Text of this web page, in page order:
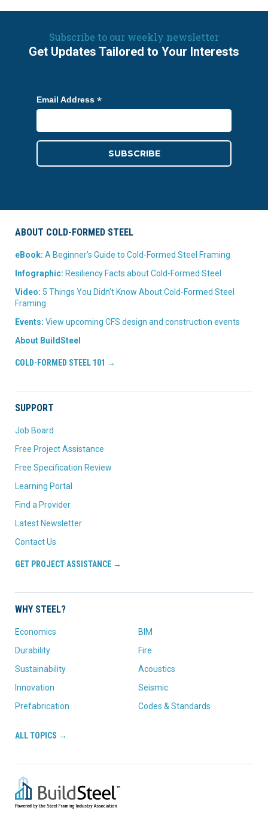
Subscribe to our weekly newsletter
Get Updates Tailored to Your Interests
Email Address *
ABOUT COLD-FORMED STEEL
eBook: A Beginner’s Guide to Cold-Formed Steel Framing
Infographic: Resiliency Facts about Cold-Formed Steel
Video: 5 Things You Didn’t Know About Cold-Formed Steel
Framing
Events: View upcoming CFS design and construction events
About BuildSteel
COLD-FORMED STEEL 101 →
SUPPORT
Job Board
Free Project Assistance
Free Specification Review
Learning Portal
Find a Provider
Latest Newsletter
Contact Us
GET PROJECT ASSISTANCE →
WHY STEEL?
Economics
Durability
Sustainability
Innovation
Prefabrication
BIM
Fire
Acoustics
Seismic
Codes & Standards
ALL TOPICS →